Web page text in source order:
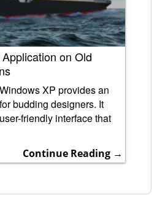
on Old
XP provides an
budding designers. It
friendly interface that
Continue Reading →